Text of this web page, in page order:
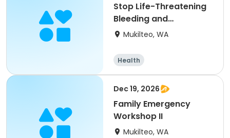
Stop Life-Threatening
Bleeding and
Bloodborne Pathogens
Mukilteo, WA
Health
Dec 19, 2026
Family Emergency
Workshop II
Mukilteo, WA